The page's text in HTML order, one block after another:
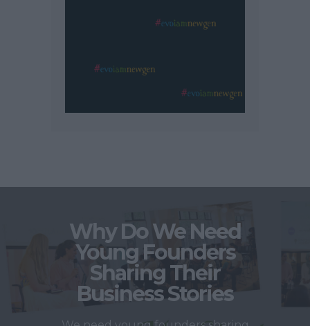
Why Do We Need
Young Founders
Sharing Their
Business Stories